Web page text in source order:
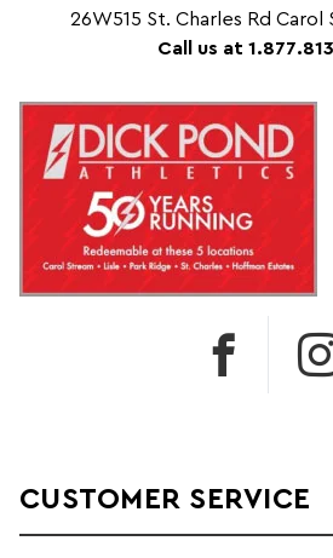
26W515 St. Charles Rd Carol
Call us at
CUSTOMER SERVICE